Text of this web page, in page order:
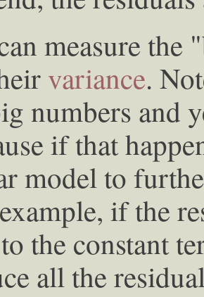
measure the
variance.
numbers and
if that
model to
if the
the constant
all the